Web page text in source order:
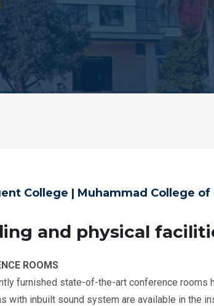
College | Muhammad College of
and physical
ROOMS
furnished state-of-the-art conference rooms
with inbuilt sound system are available in the